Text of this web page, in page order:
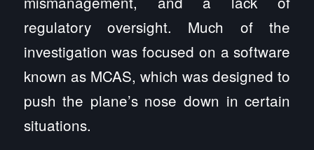
regulatory oversight. Much of the
investigation was focused on a software
known as MCAS, which was designed to
push the plane’s nose down in certain
situations.